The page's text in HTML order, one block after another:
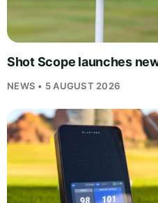
Shot Scope launches
NEWS • 5 AUGUST 2026